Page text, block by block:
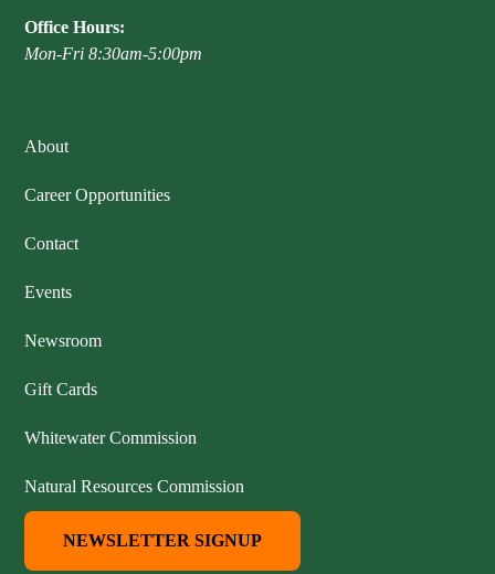
Office Hours:
Mon-Fri 8:30am-5:00pm
About
Career Opportunities
Contact
Events
Newsroom
Gift Cards
Whitewater Commission
Natural Resources Commission
NEWSLETTER SIGNUP